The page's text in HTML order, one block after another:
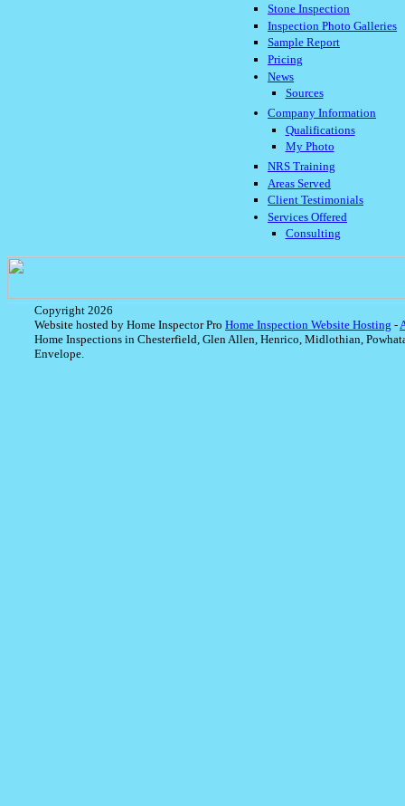
Stone Inspection
Inspection Photo Galleries
Sample Report
Pricing
News
Sources
Company Information
Qualifications
My Photo
NRS Training
Areas Served
Client Testimonials
Services Offered
Consulting
Copyright 2026
Website hosted by Home Inspector Pro Home Inspection Website Hosting -
Home Inspections in Chesterfield, Glen Allen, Henrico, Midlothian,
Envelope.